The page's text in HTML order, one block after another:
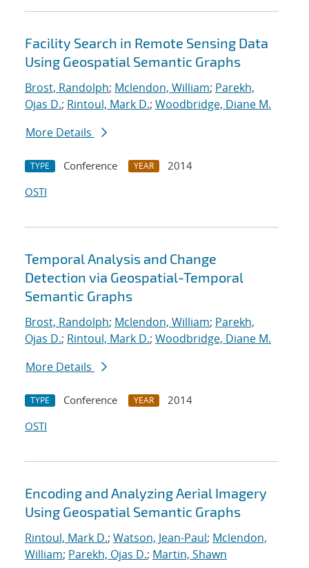
Facility Search in Remote Sensing Data
Using Geospatial Semantic Graphs
Brost, Randolph; Mclendon, William; Parekh,
Ojas D.; Rintoul, Mark D.; Woodbridge, Diane M.
More Details
TYPE Conference YEAR
2014
OSTI
Temporal Analysis and Change
Detection via Geospatial-Temporal
Semantic Graphs
Brost, Randolph; Mclendon, William; Parekh,
Ojas D.; Rintoul, Mark D.; Woodbridge, Diane M.
More Details
TYPE Conference YEAR
2014
OSTI
Encoding and Analyzing Aerial Imagery
Using Geospatial Semantic Graphs
Rintoul, Mark D.; Watson, Jean-Paul; Mclendon,
William; Parekh, Ojas D.; Martin, Shawn